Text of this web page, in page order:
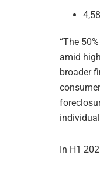
“The
amid
broader
In H1